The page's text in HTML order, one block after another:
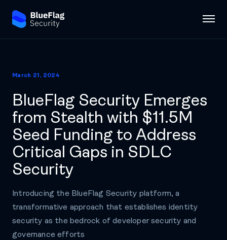
March 21, 2024
BlueFlag Security Emerges
from Stealth with $11.5M
Seed Funding to Address
Critical Gaps in SDLC
Security
Introducing the BlueFlag Security platform, a
transformative approach that establishes identity
security as the bedrock of developer security and
governance efforts